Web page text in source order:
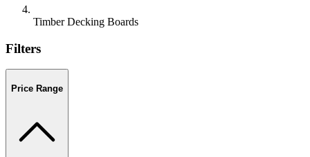
Timber Decking Boards
Filters
Price Range